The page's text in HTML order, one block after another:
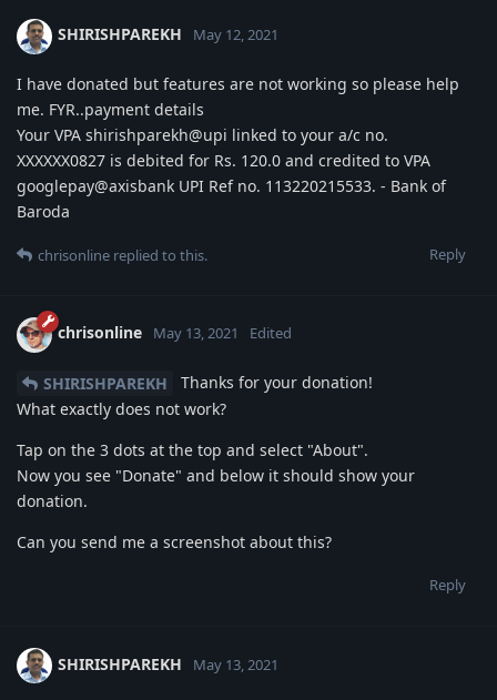
SHIRISHPAREKH May 12, 2021
I have donated but features are not working so please help
me. FYR..payment details
Your VPA shirishparekh@upi linked to your a/c no.
XXXXXX0827 is debited for Rs. 120.0 and credited to VPA
googlepay@axisbank UPI Ref no. 113220215533. - Bank of
Baroda
Reply
chrisonline replied to this.
chrisonline May 13, 2021 Edited
SHIRISHPAREKH
Thanks for your donation!
What exactly does not work?
Tap on the 3 dots at the top and select "About".
Now you see "Donate" and below it should show your
donation.
Can you send me a screenshot about this?
Reply
SHIRISHPAREKH May 13, 2021